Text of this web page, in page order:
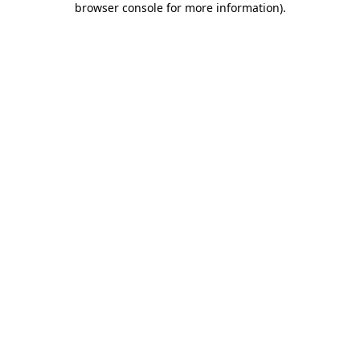
browser console for more information).